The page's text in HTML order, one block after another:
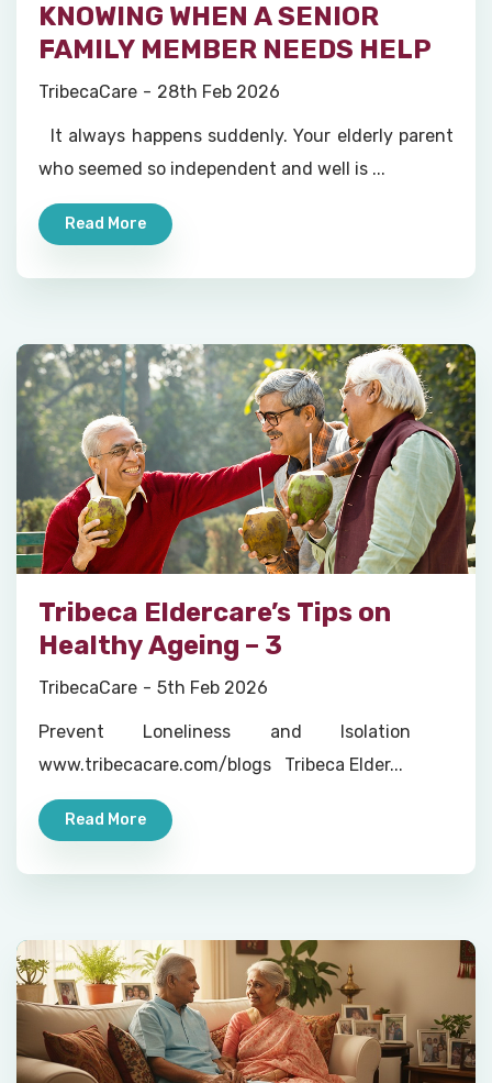
KNOWING WHEN A SENIOR
FAMILY MEMBER NEEDS HELP
TribecaCare 28th Feb 2026
It always happens suddenly. Your elderly parent
who seemed so independent and well is ...
Read More
Tribeca Eldercare’s Tips on
Healthy Ageing – 3
TribecaCare 5th Feb 2026
Prevent Loneliness and Isolation
www.tribecacare.com/blogs Tribeca Elder...
Read More